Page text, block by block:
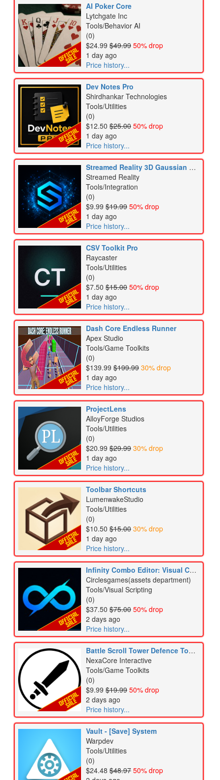
AI Poker Core
Lytchgate Inc
Tools/Behavior AI
(0)
$24.99 $49.99 50% drop
1 day ago
Price history...
Dev Notes Pro
Shirdhankar Technologies
Tools/Utilities
(0)
$12.50 $25.00 50% drop
1 day ago
Price history...
Streamed Reality 3D Gaussian Splatting
Streamed Reality
Tools/Integration
(0)
$9.99 $19.99 50% drop
1 day ago
Price history...
CSV Toolkit Pro
Raycaster
Tools/Utilities
(0)
$7.50 $15.00 50% drop
1 day ago
Price history...
Dash Core Endless Runner
Apex Studio
Tools/Game Toolkits
(0)
$139.99 $199.99 30% drop
1 day ago
Price history...
ProjectLens
AlloyForge Studios
Tools/Utilities
(0)
$20.99 $29.99 30% drop
1 day ago
Price history...
Toolbar Shortcuts
LumenwakeStudio
Tools/Utilities
(0)
$10.50 $15.00 30% drop
1 day ago
Price history...
Infinity Combo Editor: Visual Combo Graph + Player Combo Forge
Circlesgames(assets department)
Tools/Visual Scripting
(0)
$37.50 $75.00 50% drop
2 days ago
Price history...
Battle Scroll Tower Defence Toolkit - The Battle Cats toolkit
NexaCore Interactive
Tools/Game Toolkits
(0)
$9.99 $19.99 50% drop
2 days ago
Price history...
Vault - [Save] System
Warpdev
Tools/Utilities
(0)
$24.48 $48.97 50% drop